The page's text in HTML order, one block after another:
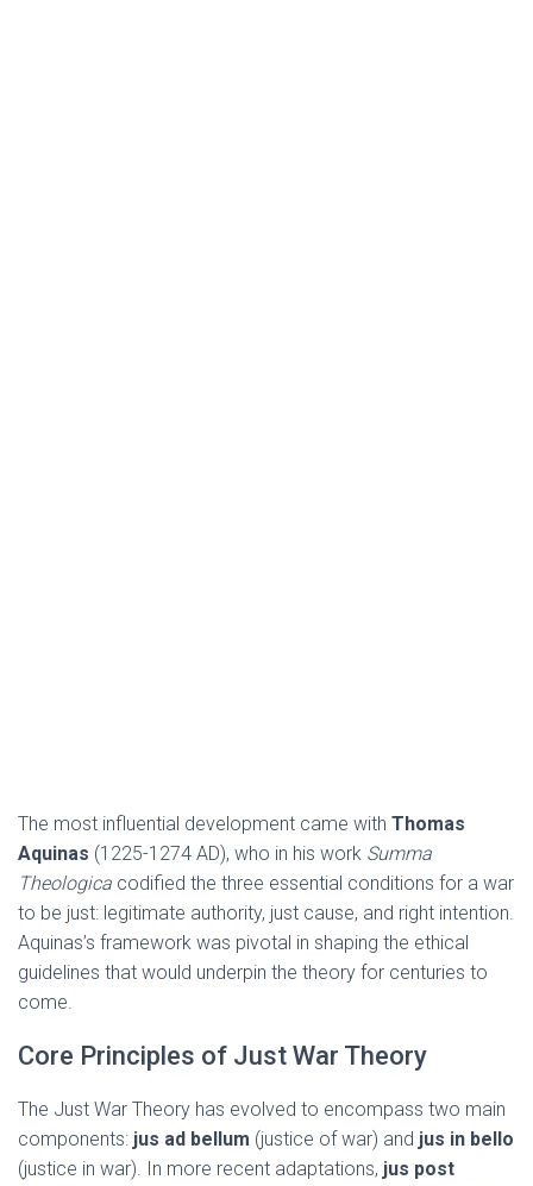
The most influential development came with Thomas
Aquinas (1225-1274 AD), who in his work Summa
Theologica codified the three essential conditions for a war
to be just: legitimate authority, just cause, and right intention.
Aquinas’s framework was pivotal in shaping the ethical
guidelines that would underpin the theory for centuries to
come.
Core Principles of Just War Theory
The Just War Theory has evolved to encompass two main
components: jus ad bellum (justice of war) and jus in bello
(justice in war). In more recent adaptations, jus post